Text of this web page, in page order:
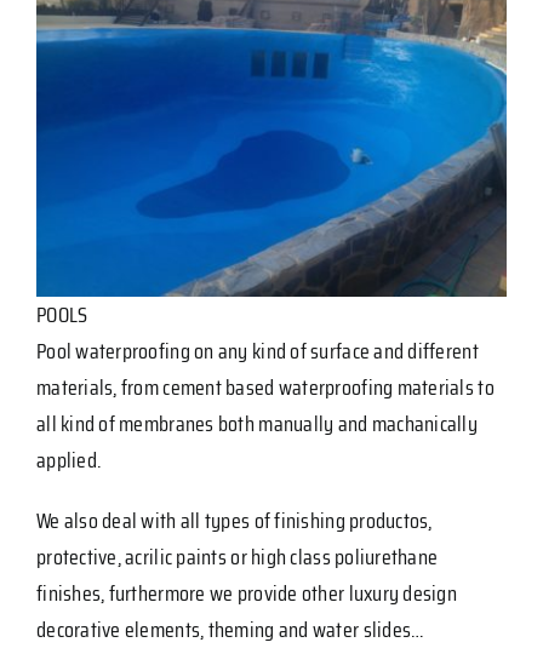
POOLS
Pool waterproofing on any kind of surface and different
materials, from cement based waterproofing materials to
all kind of membranes both manually and machanically
applied.
We also deal with all types of finishing productos,
protective, acrilic paints or high class poliurethane
finishes, furthermore we provide other luxury design
decorative elements, theming and water slides…